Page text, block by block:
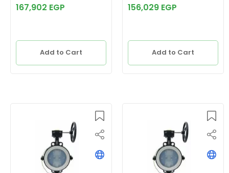
167,902 EGP
Add to Cart
156,029 EGP
Add to Cart